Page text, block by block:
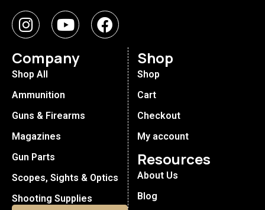
Company
Shop All
Ammunition
Guns & Firearms
Magazines
Gun Parts
Scopes, Sights & Optics
Shooting Supplies
Shop
Shop
Cart
Checkout
My account
Resources
About Us
Blog